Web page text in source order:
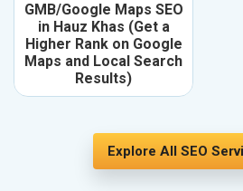
GMB/Google Maps SEO
in Hauz Khas (Get a
Higher Rank on Google
Maps and Local Search
Results)
Explore All SEO